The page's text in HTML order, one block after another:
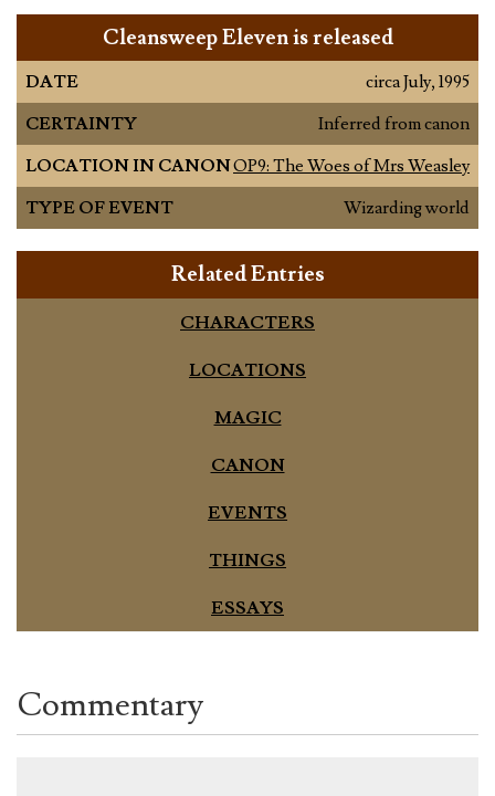
Cleansweep Eleven is released
DATE
circa July, 1995
CERTAINTY
Inferred from canon
LOCATION IN CANONOP9: The Woes of Mrs Weasley
TYPE OF EVENT
Wizarding world
Related Entries
CHARACTERS
LOCATIONS
MAGIC
CANON
EVENTS
THINGS
ESSAYS
Commentary